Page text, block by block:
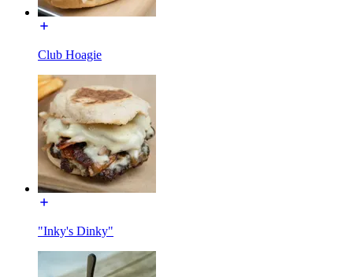
Club Hoagie
"Inky's Dinky"